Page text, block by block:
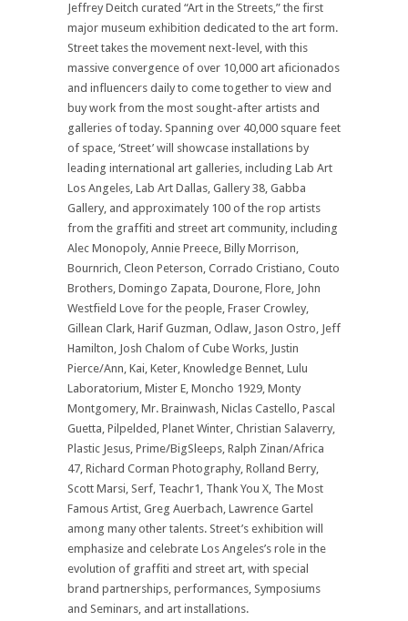
Jeffrey Deitch curated “Art in the Streets,” the first
major museum exhibition dedicated to the art form.
Street takes the movement next-level, with this
massive convergence of over 10,000 art aficionados
and influencers daily to come together to view and
buy work from the most sought-after artists and
galleries of today. Spanning over 40,000 square feet
of space, ‘Street’ will showcase installations by
leading international art galleries, including Lab Art
Los Angeles, Lab Art Dallas, Gallery 38, Gabba
Gallery, and approximately 100 of the rop artists
from the graffiti and street art community, including
Alec Monopoly, Annie Preece, Billy Morrison,
Bournrich, Cleon Peterson, Corrado Cristiano, Couto
Brothers, Domingo Zapata, Dourone, Flore, John
Westfield Love for the people, Fraser Crowley,
Gillean Clark, Harif Guzman, Odlaw, Jason Ostro, Jeff
Hamilton, Josh Chalom of Cube Works, Justin
Pierce/Ann, Kai, Keter, Knowledge Bennet, Lulu
Laboratorium, Mister E, Moncho 1929, Monty
Montgomery, Mr. Brainwash, Niclas Castello, Pascal
Guetta, Pilpelded, Planet Winter, Christian Salaverry,
Plastic Jesus, Prime/BigSleeps, Ralph Zinan/Africa
47, Richard Corman Photography, Rolland Berry,
Scott Marsi, Serf, Teachr1, Thank You X, The Most
Famous Artist, Greg Auerbach, Lawrence Gartel
among many other talents. Street’s exhibition will
emphasize and celebrate Los Angeles’s role in the
evolution of graffiti and street art, with special
brand partnerships, performances, Symposiums
and Seminars, and art installations.